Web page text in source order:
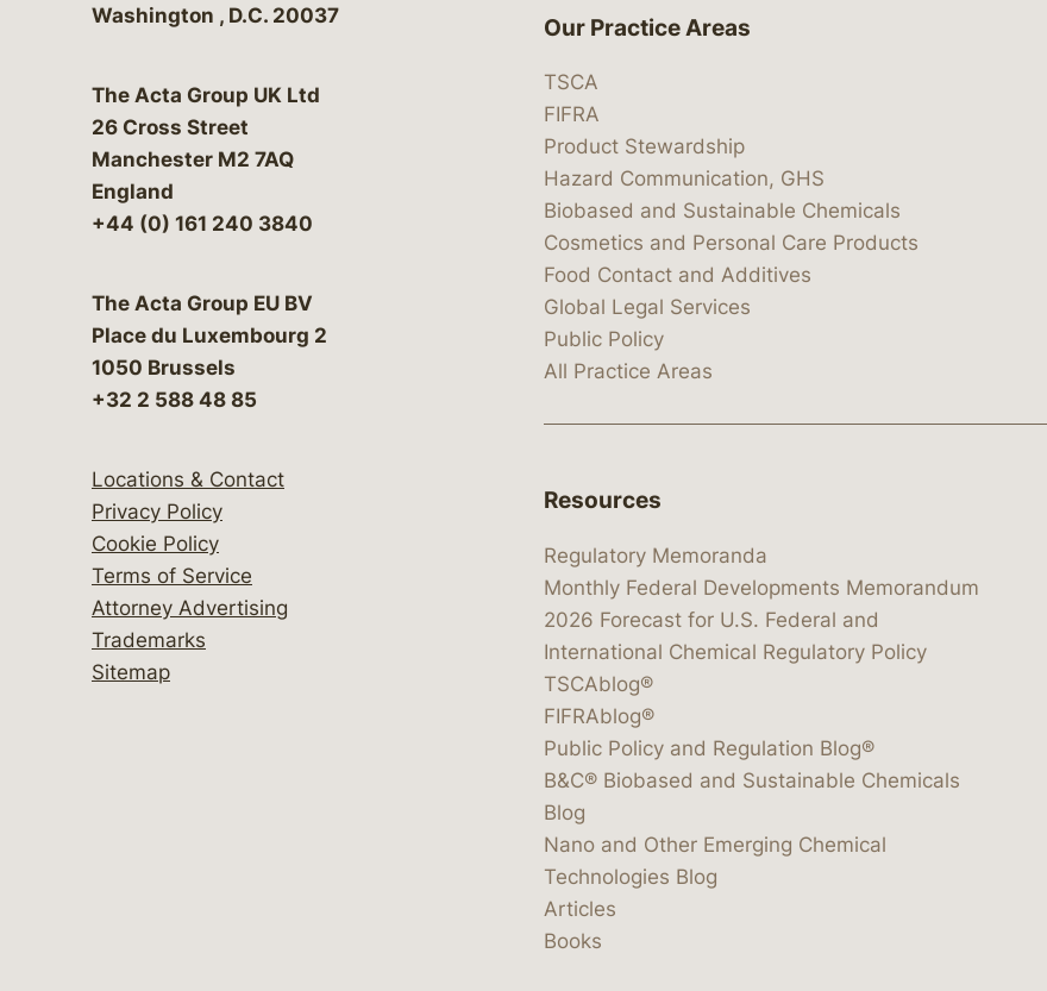
Washington , D.C. 20037
The Acta Group UK Ltd
26 Cross Street
Manchester M2 7AQ
England
+44 (0) 161 240 3840
The Acta Group EU BV
Place du Luxembourg 2
1050 Brussels
+32 2 588 48 85
Locations & Contact
Privacy Policy
Cookie Policy
Terms of Service
Attorney Advertising
Trademarks
Sitemap
Our Practice Areas
TSCA
FIFRA
Product Stewardship
Hazard Communication, GHS
Biobased and Sustainable Chemicals
Cosmetics and Personal Care Products
Food Contact and Additives
Global Legal Services
Public Policy
All Practice Areas
Resources
Regulatory Memoranda
Monthly Federal Developments Memorandum
2026 Forecast for U.S. Federal and
International Chemical Regulatory Policy
TSCAblog®
FIFRAblog®
Public Policy and Regulation Blog®
B&C® Biobased and Sustainable Chemicals
Blog
Nano and Other Emerging Chemical
Technologies Blog
Articles
Books